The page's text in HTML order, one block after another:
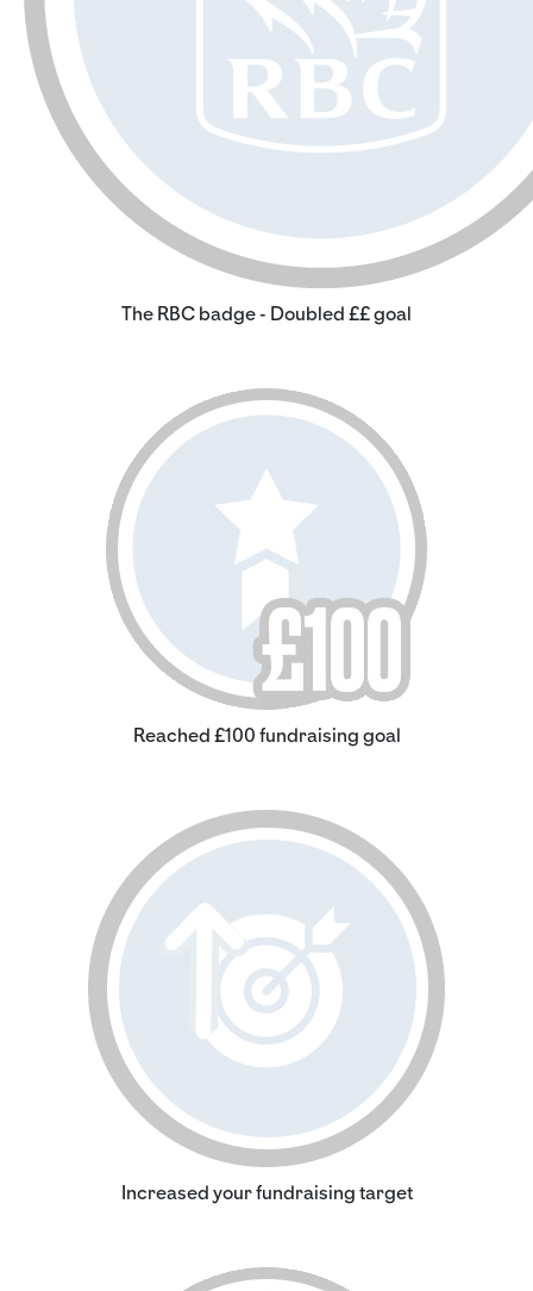
The RBC badge - Doubled ££ goal
Reached £100 fundraising goal
Increased your fundraising target